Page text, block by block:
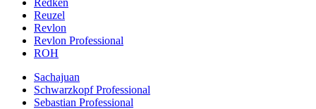
Redken
Reuzel
Revlon
Revlon Professional
ROH
Sachajuan
Schwarzkopf Professional
Sebastian Professional